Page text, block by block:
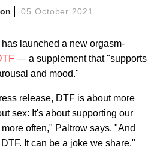
05 October 2021
launched a new orgasm-
— a supplement that "supports
and mood."
release, DTF is about more
sex: It's about supporting our
often," Paltrow says. "And
It can be a joke we share."